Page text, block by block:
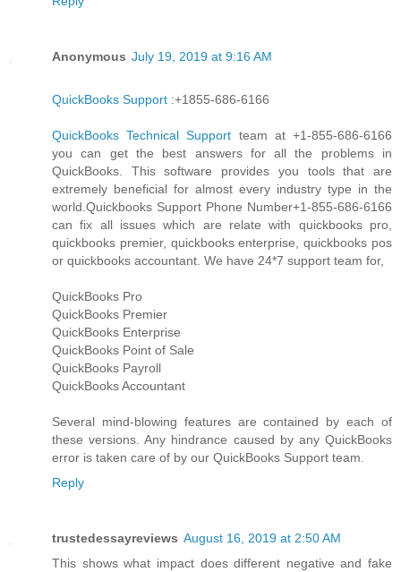
Anonymous July 19, 2019 at 9:16 AM
QuickBooks Support :+1855-686-6166
QuickBooks Technical Support team at +1-855-686-6166
you can get the best answers for all the problems in
QuickBooks. This software provides you tools that are
extremely beneficial for almost every industry type in the
world.Quickbooks Support Phone Number+1-855-686-6166
can fix all issues which are relate with quickbooks pro,
quickbooks premier, quickbooks enterprise, quickbooks pos
or quickbooks accountant. We have 24*7 support team for,
QuickBooks Pro
QuickBooks Premier
QuickBooks Enterprise
QuickBooks Point of Sale
QuickBooks Payroll
QuickBooks Accountant
Several mind-blowing features are contained by each of
these versions. Any hindrance caused by any QuickBooks
error is taken care of by our QuickBooks Support team.
Reply
trustedessayreviews August 16, 2019 at 2:50 AM
This shows what impact does different negative and fake